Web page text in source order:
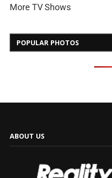
More TV Shows
POPULAR PHOTOS
ABOUT US